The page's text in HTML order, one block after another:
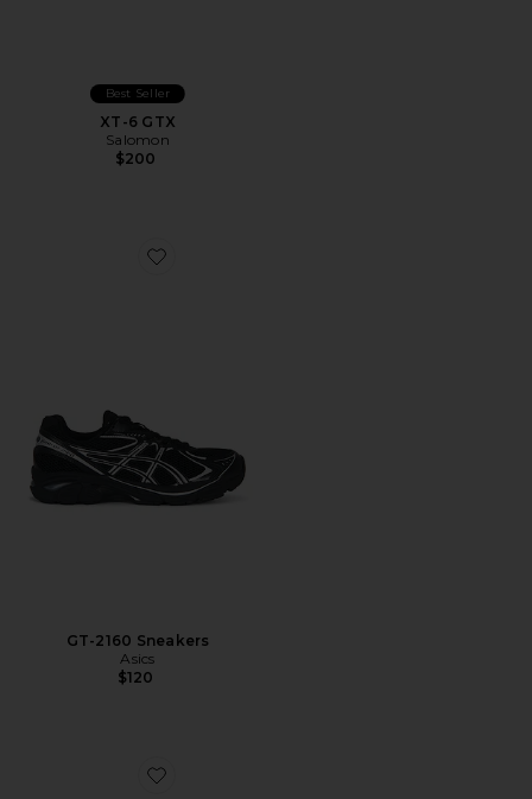
Best Seller
XT-6 GTX
Salomon
$200
Favorite GT-2160 Sneakers
GT-2160 Sneakers
Asics
$120
Favorite Gel-1130 Sneakers